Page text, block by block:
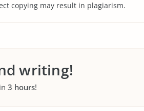
copying may result in plagiarism.
writing!
3 hours!